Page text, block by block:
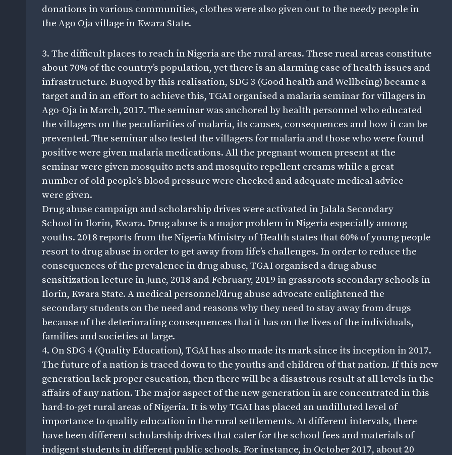
donations in various communities, clothes were also given out to the needy people in
the Ago Oja village in Kwara State.
3. The difficult places to reach in Nigeria are the rural areas. These rueal areas constitute
about 70% of the country’s population, yet there is an alarming case of health issues and
infrastructure. Buoyed by this realisation, SDG 3 (Good health and Wellbeing) became a
target and in an effort to achieve this, TGAI organised a malaria seminar for villagers in
Ago-Oja in March, 2017. The seminar was anchored by health personnel who educated
the villagers on the peculiarities of malaria, its causes, consequences and how it can be
prevented. The seminar also tested the villagers for malaria and those who were found
positive were given malaria medications. All the pregnant women present at the
seminar were given mosquito nets and mosquito repellent creams while a great
number of old people’s blood pressure were checked and adequate medical advice
were given.
Drug abuse campaign and scholarship drives were activated in Jalala Secondary
School in Ilorin, Kwara. Drug abuse is a major problem in Nigeria especially among
youths. 2018 reports from the Nigeria Ministry of Health states that 60% of young people
resort to drug abuse in order to get away from life’s challenges. In order to reduce the
consequences of the prevalence in drug abuse, TGAI organised a drug abuse
sensitization lecture in June, 2018 and February, 2019 in grassroots secondary schools in
Ilorin, Kwara State. A medical personnel/drug abuse advocate enlightened the
secondary students on the need and reasons why they need to stay away from drugs
because of the deteriorating consequences that it has on the lives of the individuals,
families and societies at large.
4. On SDG 4 (Quality Education), TGAI has also made its mark since its inception in 2017.
The future of a nation is traced down to the youths and children of that nation. If this new
generation lack proper esucation, then there will be a disastrous result at all levels in the
affairs of any nation. The major aspect of the new generation in are concentrated in this
hard-to-get rural areas of Nigeria. It is why TGAI has placed an undilluted level of
importance to quality education in the rural settlements. At different intervals, there
have been different scholarship drives that cater for the school fees and materials of
indigent students in different public schools. For instance, in October 2017, about 20